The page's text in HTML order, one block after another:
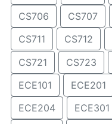
CS706
CS707
CS711
CS712
CS721
CS723
ECE101
ECE201
ECE204
ECE301